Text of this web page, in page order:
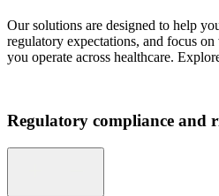
Our solutions are designed to help
regulatory expectations, and focus
you operate across healthcare.
Regulatory compliance and